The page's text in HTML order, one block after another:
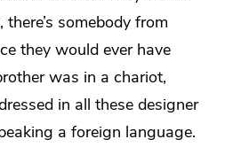
somebody from
they would ever have
was in a chariot,
in all these designer
a foreign language.